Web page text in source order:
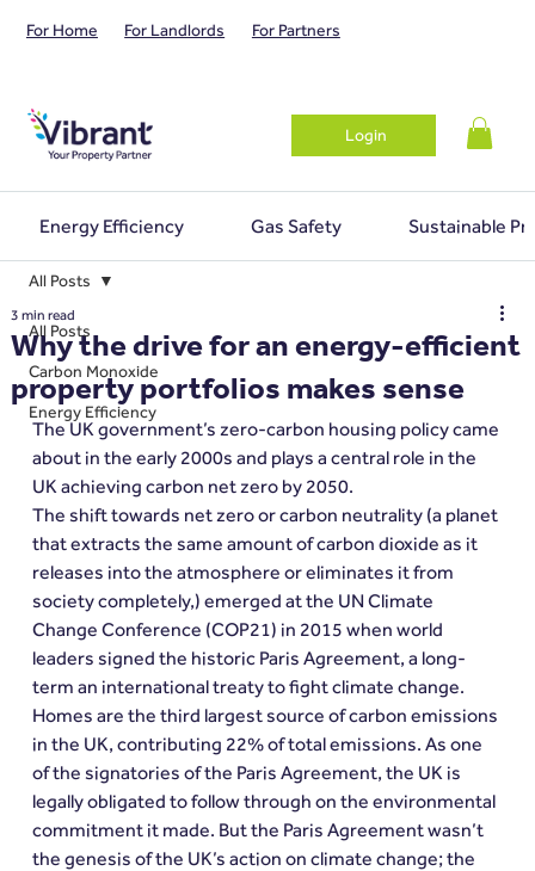
For Home For Landlords For Partners
Login
Energy Efficiency Gas Safety Sustainable
All Posts
Carbon Monoxide
Energy Efficiency
All Posts
Why the drive for an energy-efficient
property portfolios makes sense
3 min read
The UK government’s zero-carbon housing policy came
about in the early 2000s and plays a central role in the
UK achieving carbon net zero by 2050.
The shift towards net zero or carbon neutrality (a planet
that extracts the same amount of carbon dioxide as it
releases into the atmosphere or eliminates it from
society completely,) emerged at the UN Climate
Change Conference (COP21) in 2015 when world
leaders signed the historic Paris Agreement, a long-
term an international treaty to fight climate change.
Homes are the third largest source of carbon emissions
in the UK, contributing 22% of total emissions. As one
of the signatories of the Paris Agreement, the UK is
legally obligated to follow through on the environmental
commitment it made. But the Paris Agreement wasn’t
the genesis of the UK’s action on climate change; the